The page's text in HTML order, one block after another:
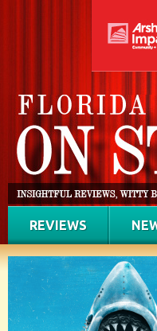
REVIEWS